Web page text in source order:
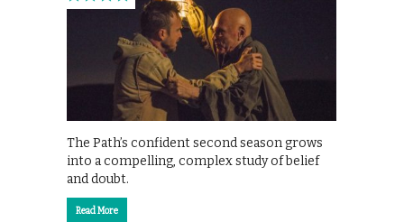
The Path’s confident second season grows
into a compelling, complex study of belief
and doubt.
Read More